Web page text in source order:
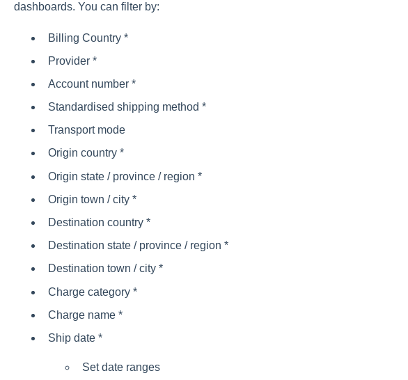
dashboards. You can filter by:
Billing Country *
Provider *
Account number *
Standardised shipping method *
Transport mode
Origin country *
Origin state / province / region *
Origin town / city *
Destination country *
Destination state / province / region *
Destination town / city *
Charge category *
Charge name *
Ship date *
Set date ranges